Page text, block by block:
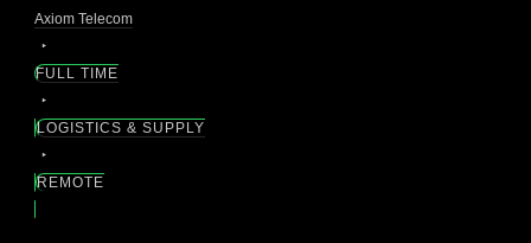
Axiom Telecom
FULL TIME
LOGISTICS & SUPPLY
REMOTE